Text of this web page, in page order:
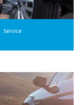
Service